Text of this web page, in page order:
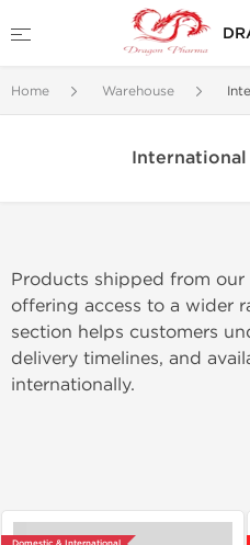
Home Warehouse
International
Products shipped from our
offering access to a wider
section helps customers
delivery timelines, and
internationally.